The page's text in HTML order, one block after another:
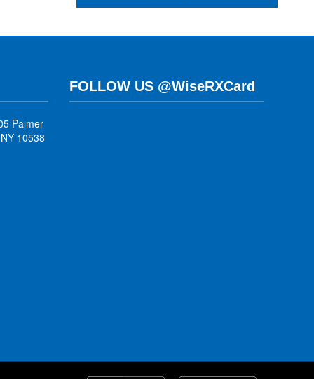
Palmer
10538
FOLLOW US @WiseRXCard